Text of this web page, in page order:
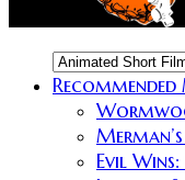
Recommended
Evil